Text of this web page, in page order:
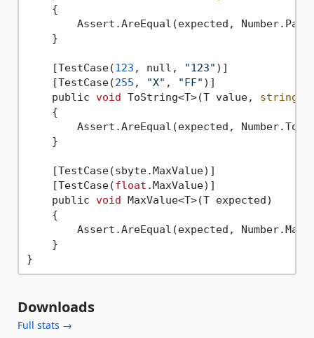
    {
Assert.AreEqual(expected,
    }
    [TestCase(
123 , null, "123" )]
    [TestCase(
255 , "X" , "FF" )]
    public
void ToString<T>(T value, string
    {
Assert.AreEqual(expected,
    }
    [TestCase(sbyte.MaxValue)]
    [TestCase(
float .MaxValue)]
    public
void MaxValue<T>(T expected)
    {
Assert.AreEqual(expected,
    }
Downloads
Full stats →